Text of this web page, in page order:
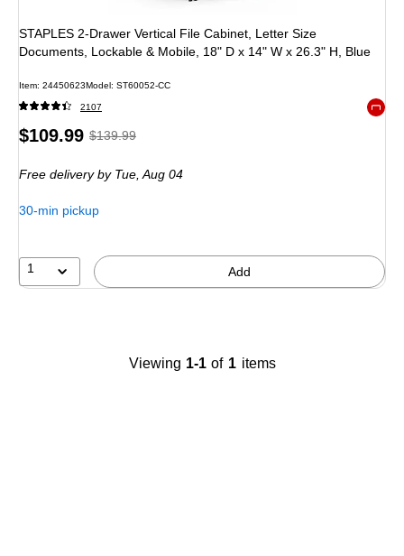
STAPLES 2-Drawer Vertical File Cabinet, Letter Size
Documents, Lockable & Mobile, 18" D x 14" W x 26.3" H, Blue
Item: 24450623Model : ST60052-CC
2107
Price
$109.99,Regular
$139.99,
You
21%
$139.99
Free delivery by Tue,Aug 04
30-min pickup
1 Add
Viewing 1-1 of 1 items